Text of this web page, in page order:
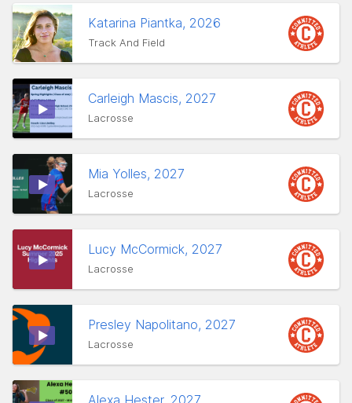
Katarina Piantka, 2026
Track And Field
Carleigh Mascis, 2027
Lacrosse
Mia Yolles, 2027
Lacrosse
Lucy McCormick, 2027
Lacrosse
Presley Napolitano, 2027
Lacrosse
Alexa Hester, 2027